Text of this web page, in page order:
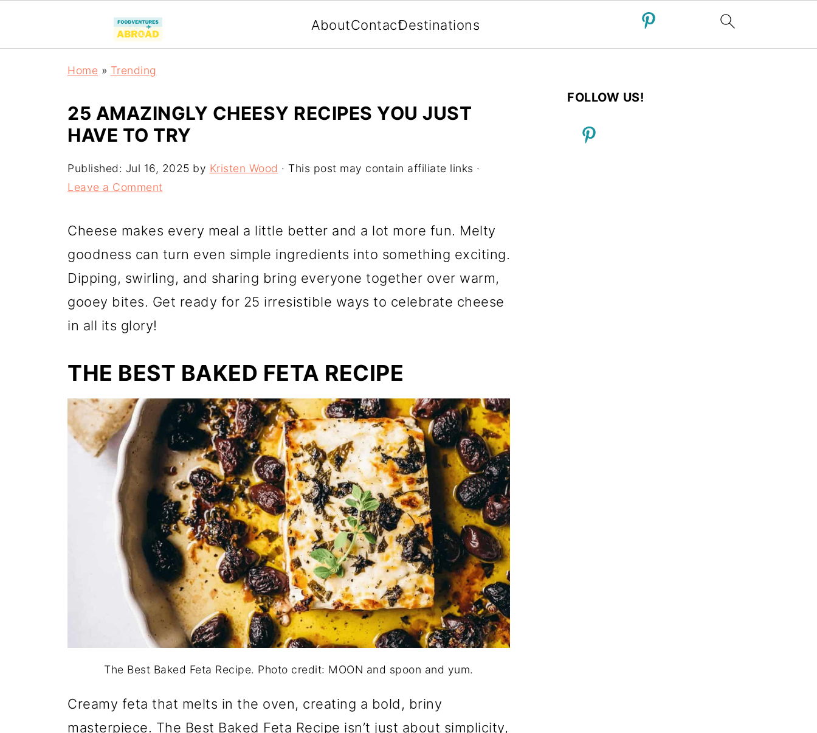
AboutContactDestinations
Home » Trending
25 AMAZINGLY CHEESY RECIPES YOU JUST
HAVE TO TRY
Published: Jul 16, 2025 by Kristen Wood · This post may contain affiliate links ·
Leave a Comment
Cheese makes every meal a little better and a lot more fun. Melty
goodness can turn even simple ingredients into something exciting.
Dipping, swirling, and sharing bring everyone together over warm,
gooey bites. Get ready for 25 irresistible ways to celebrate cheese
in all its glory!
THE BEST BAKED FETA RECIPE
The Best Baked Feta Recipe. Photo credit: MOON and spoon and yum.
Creamy feta that melts in the oven, creating a bold, briny
masterpiece. The Best Baked Feta Recipe isn’t just about simplicity,
FOLLOW US!